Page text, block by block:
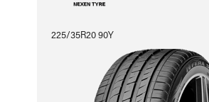
225/35R20 90Y